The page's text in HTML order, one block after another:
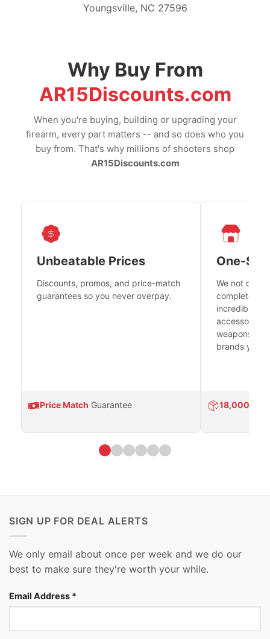
Youngsville, NC 27596
Why Buy From
AR15Discounts.com
When you're buying, building or upgrading your
firearm, every part matters -- and so does who you
buy from. That's why millions of shooters shop
AR15Discounts.com
Unbeatable Prices
Discounts, promos, and price-match
guarantees so you never overpay.
Price Match Guarantee
One-
We not only
complete
incredible
accessories
weapons
brands you
18,000
SIGN UP FOR DEAL ALERTS
We only email about once per week and we do our
best to make sure they're worth your while.
Email Address *